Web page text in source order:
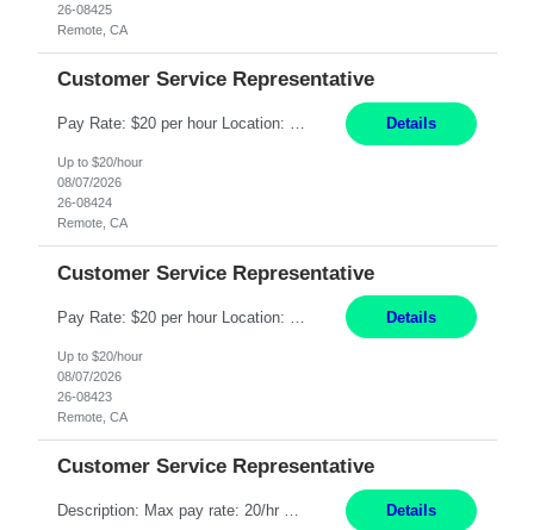
26-08425
Remote, CA
Customer Service Representative
Pay Rate: $20 per hour Location: Remote - must live in California Summary: Work Mode: Remote The ability and desire to work during the hours of operation 5:00 AM – 8:00 PM PST, Monday through Friday. Applicants must be flexible regarding shifts worked with an understanding that shifts are based on business need. Responsibilities: Respond to dental customer requ... Details
Up to $20/hour
08/07/2026
26-08424
Remote, CA
Customer Service Representative
Details
Up to $20/hour
08/07/2026
26-08423
Remote, CA
Customer Service Representative
Description: Max pay rate: 20/hr Location: Remote - must live in California Class start date: 9/8/26 Schedule: The ability and desire to work during the hours of operation 5:00 AM – 8:00 PM PST, Monday through Friday. Applicants must be flexible regarding shifts worked with an understanding that shifts are based on business need. As a leader in insurance, *** never underestimat... Details